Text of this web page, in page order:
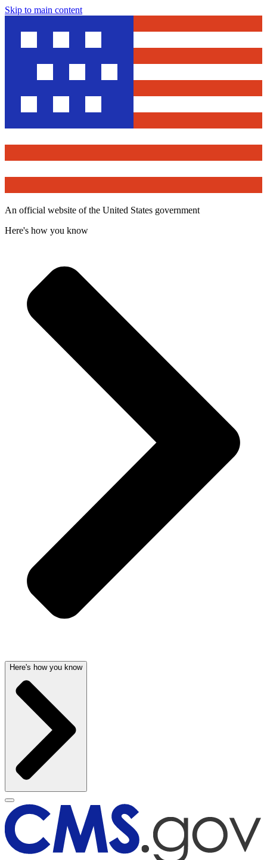
Skip to main content
An official website of the United States government
Here's how you know
Here's how you know